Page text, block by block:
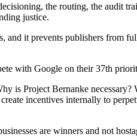
the routing, the audit
justice.
it prevents publishers from
with Google on their 37th
is Project Bernanke
incentives internally to
are winners and not